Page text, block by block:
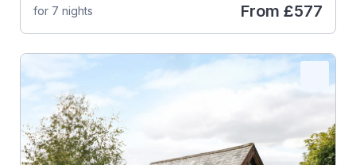
for 7 nights From £577